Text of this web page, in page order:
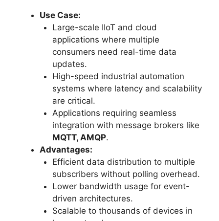
Use Case:
Large-scale IIoT and cloud
applications where multiple
consumers need real-time data
updates.
High-speed industrial automation
systems where latency and scalability
are critical.
Applications requiring seamless
integration with message brokers like
MQTT, AMQP.
Advantages:
Efficient data distribution to multiple
subscribers without polling overhead.
Lower bandwidth usage for event-
driven architectures.
Scalable to thousands of devices in